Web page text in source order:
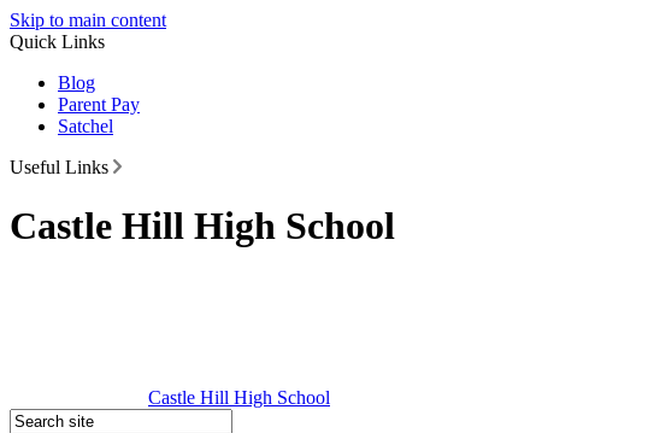
Skip to main content
Quick Links
Blog
Parent Pay
Satchel
Useful Links
Castle Hill High School
Castle Hill High School